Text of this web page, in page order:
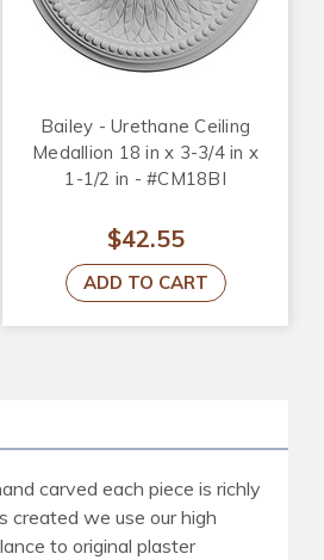
Bailey - Urethane Ceiling
Medallion 18 in x 3-3/4 in x
1-1/2 in - #CM18BI
$42.55
ADD TO CART
carved each piece is richly
created we use our high
to original plaster